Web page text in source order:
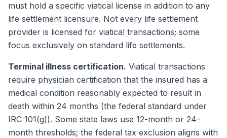
must hold a specific viatical license in addition to any
life settlement licensure. Not every life settlement
provider is licensed for viatical transactions; some
focus exclusively on standard life settlements.
Terminal illness certification. Viatical transactions
require physician certification that the insured has a
medical condition reasonably expected to result in
death within 24 months (the federal standard under
IRC 101(g)). Some state laws use 12-month or 24-
month thresholds; the federal tax exclusion aligns with